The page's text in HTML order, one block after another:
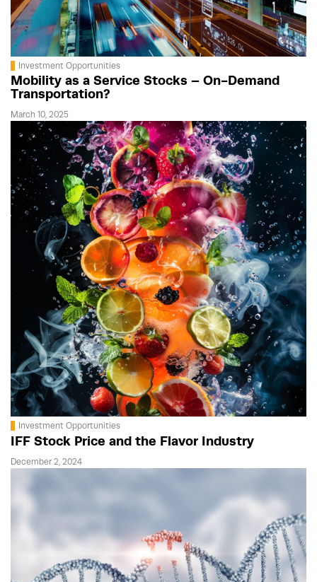
Investment Opportunities
Mobility as a Service Stocks – On-Demand
Transportation?
March 10, 2025
Investment Opportunities
IFF Stock Price and the Flavor Industry
December 2, 2024